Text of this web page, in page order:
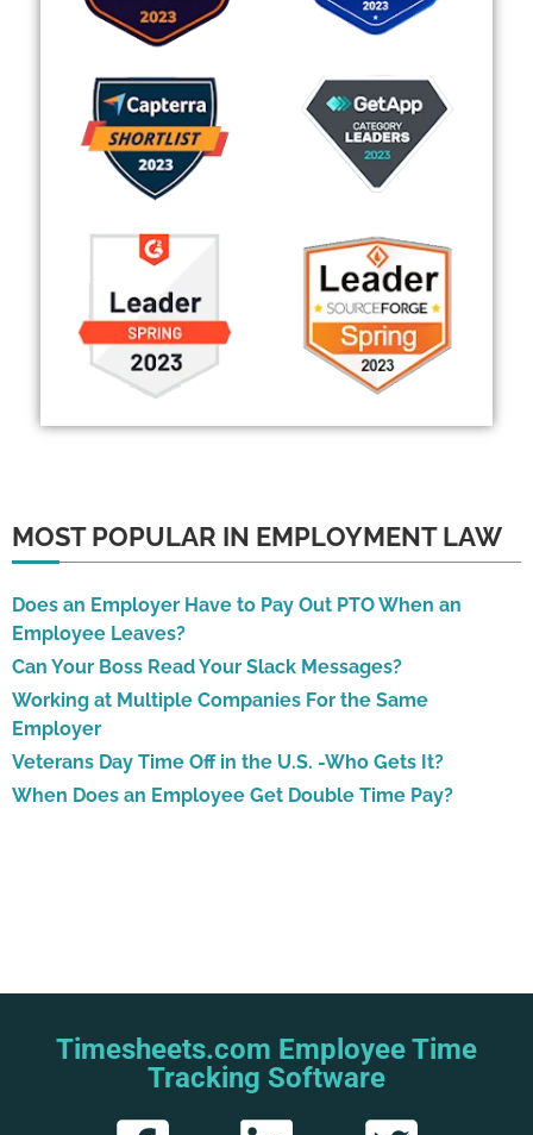
MOST POPULAR IN EMPLOYMENT LAW
Does an Employer Have to Pay Out PTO When an
Employee Leaves?
Can Your Boss Read Your Slack Messages?
Working at Multiple Companies For the Same
Employer
Veterans Day Time Off in the U.S. -Who Gets It?
When Does an Employee Get Double Time Pay?
Timesheets.com Employee Time
Tracking Software